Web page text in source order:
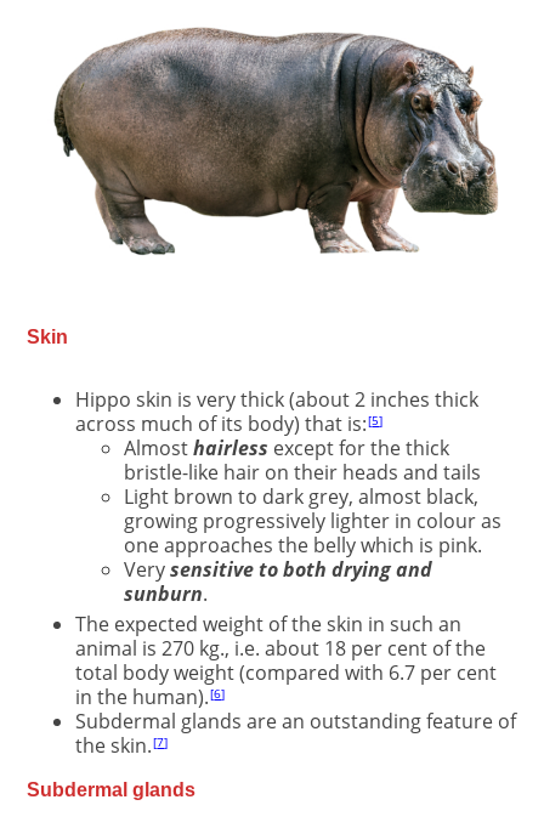
Skin
Hippo skin is very thick (about 2 inches thick
across much of its body) that is: 5
Almosthairless except for the thick
bristle-like hair on their heads and tails
Light brown to dark grey, almost black,
growing progressively lighter in colour as
one approaches the belly which is pink.
Verysensitive to both drying and
sunburn.
The expected weight of the skin in such an
animal is 270 kg., i.e. about 18 per cent of the
total body weight (compared with 6.7 per cent
in the human). 6
Subdermal glands are an outstanding feature of
the skin. 7
Subdermal glands